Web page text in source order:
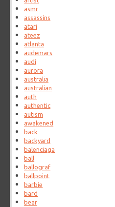
asmr
assassins
atari
ateez
atlanta
audemars
audi
aurora
australia
australian
auth
authentic
autism
awakened
back
backyard
balenciaga
ball
ballograf
ballpoint
barbie
bard
bear